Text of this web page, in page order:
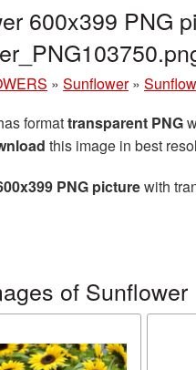
600x399 PNG
» Sunflower »
formattransparent PNG
this image in best
PNG picturewith
of Sunflower